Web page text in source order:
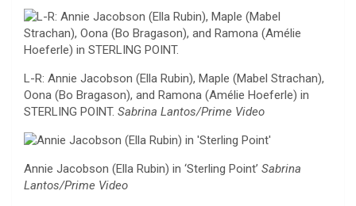
L-R: Annie Jacobson (Ella Rubin), Maple (Mabel Strachan),
Oona (Bo Bragason), and Ramona (Amélie Hoeferle) in
STERLING POINT. Sabrina Lantos/Prime Video
Annie Jacobson (Ella Rubin) in ‘Sterling Point’ Sabrina
Lantos/Prime Video